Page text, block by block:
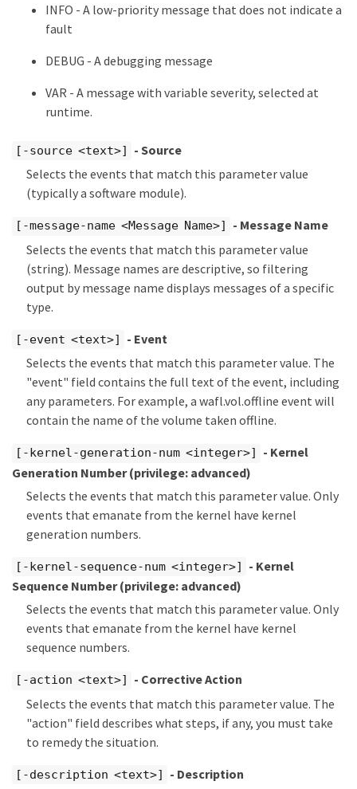
INFO - A low-priority message that does not indicate a
fault
DEBUG - A debugging message
VAR - A message with variable severity, selected at
runtime.
[-source <text>]
- Source
Selects the events that match this parameter value
(typically a software module).
[-message-name <Message Name>]
- Message Name
Selects the events that match this parameter value
(string). Message names are descriptive, so filtering
output by message name displays messages of a specific
type.
[-event <text>]
- Event
Selects the events that match this parameter value. The
"event" field contains the full text of the event, including
any parameters. For example, a wafl.vol.offline event will
contain the name of the volume taken offline.
[-kernel-generation-num <integer>]
- Kernel
Generation Number(privilege: advanced)
Selects the events that match this parameter value. Only
events that emanate from the kernel have kernel
generation numbers.
[-kernel-sequence-num <integer>]
- Kernel
Sequence Number(privilege: advanced)
Selects the events that match this parameter value. Only
events that emanate from the kernel have kernel
sequence numbers.
[-action <text>]
- Corrective Action
Selects the events that match this parameter value. The
"action" field describes what steps, if any, you must take
to remedy the situation.
[-description <text>]
- Description